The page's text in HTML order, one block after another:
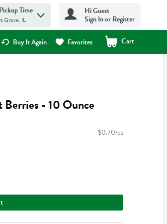
Time
Grove, IL
Hi Guest
Sign In or Register
Buy It Again Favorites Cart
.
Berries - 10 Ounce
$0.70/oz